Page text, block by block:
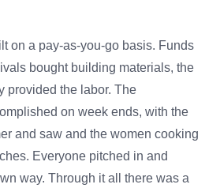
on a pay-as-you-go basis. Funds
bought building materials, the
provided the labor. The
on week ends, with the
and saw and the women cooking
Everyone pitched in and
way. Through it all there was a